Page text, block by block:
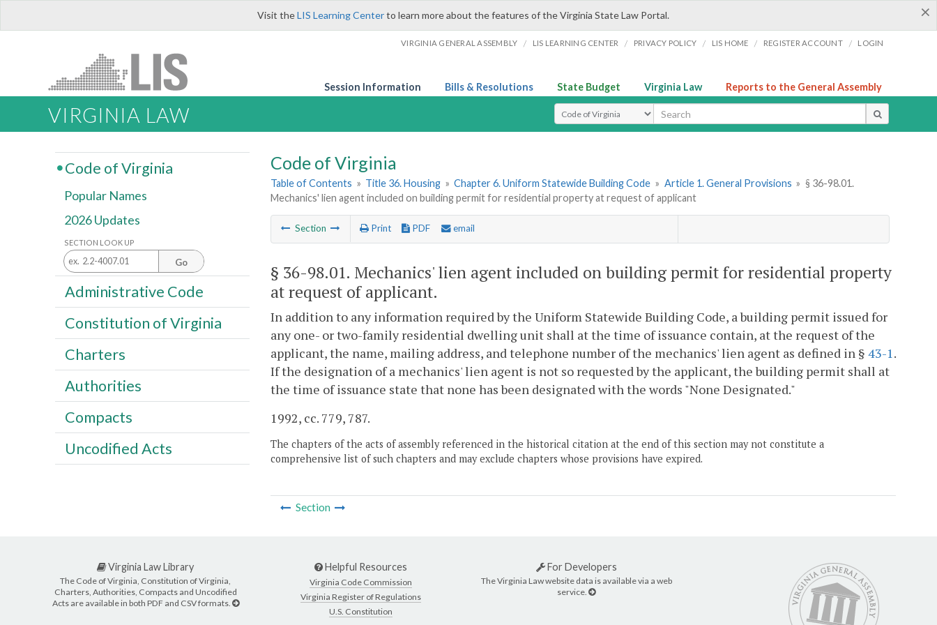
×
Visit theLIS Learning Centerto learn more about the features of the Virginia State Law Portal.
VIRGINIA GENERAL ASSEMBLY / LIS LEARNING CENTER / PRIVACY POLICY / LIS HOME / REGISTER ACCOUNT / LOGIN
Session Information Bills & Resolutions State Budget Virginia Law Reports to the General Assembly
VIRGINIA LAW Select Search Type
Code of Virginia
Table of Contents » Title 36. Housing » Chapter 6. Uniform Statewide Building Code » Article 1. General Provisions » § 36-98.01.
Mechanics' lien agent included on building permit for residential property at request of applicant
Section Print PDF email
§ 36-98.01. Mechanics' lien agent included on building permit for residential property
at request of applicant.
In addition to any information required by the Uniform Statewide Building Code, a building permit issued for
any one- or two-family residential dwelling unit shall at the time of issuance contain, at the request of the
applicant, the name, mailing address, and telephone number of the mechanics' lien agent as defined in § 43-1.
If the designation of a mechanics' lien agent is not so requested by the applicant, the building permit shall at
the time of issuance state that none has been designated with the words "None Designated."
1992, cc. 779, 787.
The chapters of the acts of assembly referenced in the historical citation at the end of this section may not constitute a
comprehensive list of such chapters and may exclude chapters whose provisions have expired.
Section
Code of Virginia
Popular Names
2026 Updates
SECTION LOOK UP
Go
Administrative Code
Constitution of Virginia
Charters
Authorities
Compacts
Uncodified Acts
Virginia Law Library
The Code of Virginia, Constitution of Virginia,
Charters, Authorities, Compacts and Uncodified
Acts are available in both PDF and CSV formats.
Helpful Resources
Virginia Code Commission
Virginia Register of Regulations
U.S. Constitution
For Developers
The Virginia Law website data is available via a web
service.